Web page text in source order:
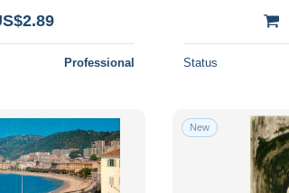
Professional Status
New